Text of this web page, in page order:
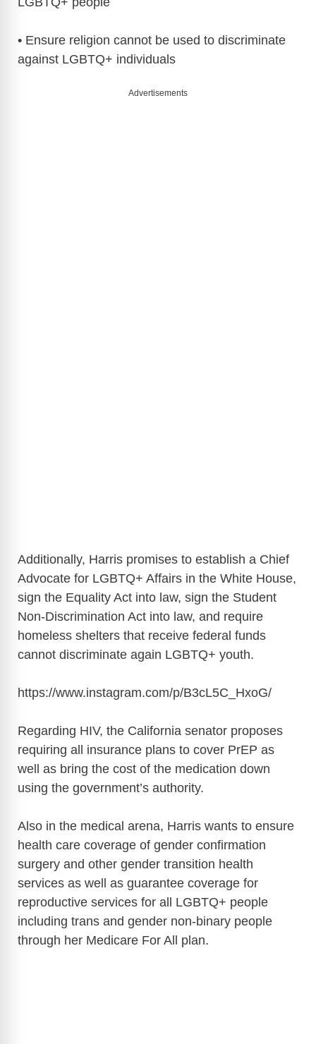
• Ensure religion cannot be used to discriminate
against LGBTQ+ individuals
Advertisements
Additionally, Harris promises to establish a Chief
Advocate for LGBTQ+ Affairs in the White House,
sign the Equality Act into law, sign the Student
Non-Discrimination Act into law, and require
homeless shelters that receive federal funds
cannot discriminate again LGBTQ+ youth.
https://www.instagram.com/p/B3cL5C_HxoG/
Regarding HIV, the California senator proposes
requiring all insurance plans to cover PrEP as
well as bring the cost of the medication down
using the government’s authority.
Also in the medical arena, Harris wants to ensure
health care coverage of gender confirmation
surgery and other gender transition health
services as well as guarantee coverage for
reproductive services for all LGBTQ+ people
including trans and gender non-binary people
through her Medicare For All plan.